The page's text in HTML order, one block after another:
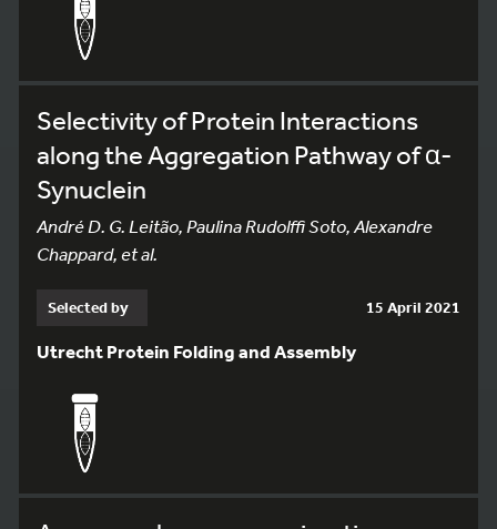
Selectivity of Protein Interactions
along the Aggregation Pathway of α-
Synuclein
André D. G. Leitão, Paulina Rudolffi Soto, Alexandre
Chappard, et al.
Selected by 15 April 2021
Utrecht Protein Folding and Assembly